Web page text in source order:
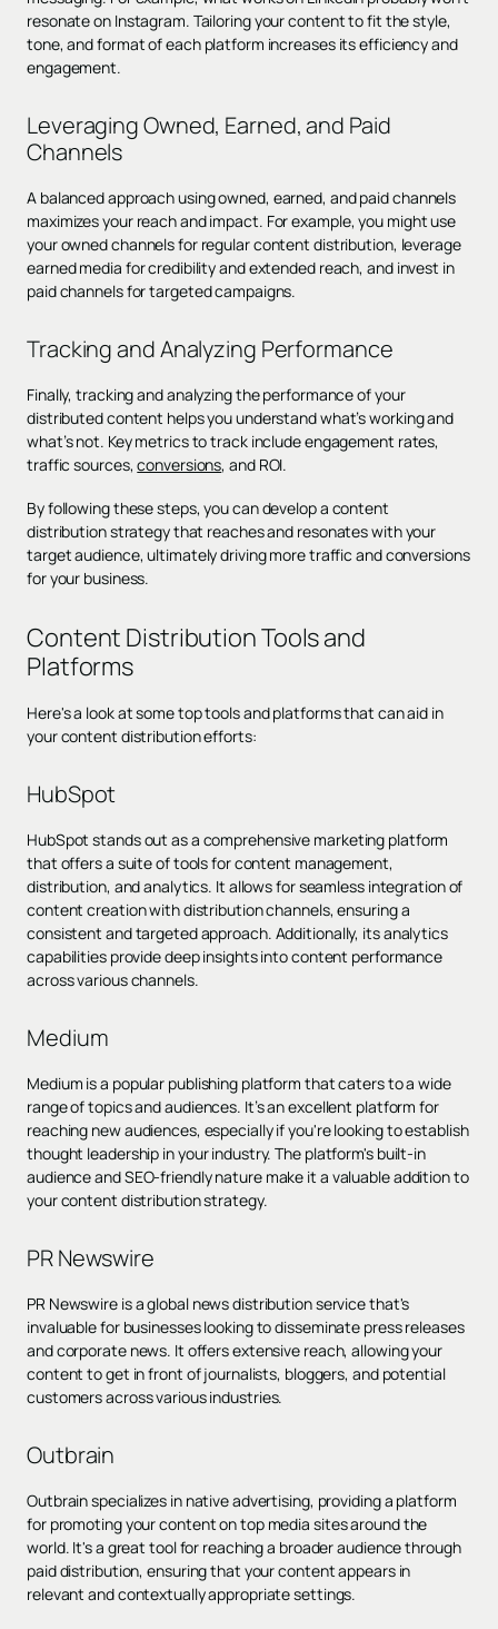
resonate on Instagram. Tailoring your content to fit the style,
tone, and format of each platform increases its efficiency and
engagement.
Leveraging Owned, Earned, and Paid
Channels
A balanced approach using owned, earned, and paid channels
maximizes your reach and impact. For example, you might use
your owned channels for regular content distribution, leverage
earned media for credibility and extended reach, and invest in
paid channels for targeted campaigns.
Tracking and Analyzing Performance
Finally, tracking and analyzing the performance of your
distributed content helps you understand what’s working and
what’s not. Key metrics to track include engagement rates,
traffic sources,conversions, and ROI.
By following these steps, you can develop a content
distribution strategy that reaches and resonates with your
target audience, ultimately driving more traffic and conversions
for your business.
Content Distribution Tools and
Platforms
Here's a look at some top tools and platforms that can aid in
your content distribution efforts:
HubSpot
HubSpot stands out as a comprehensive marketing platform
that offers a suite of tools for content management,
distribution, and analytics. It allows for seamless integration of
content creation with distribution channels, ensuring a
consistent and targeted approach. Additionally, its analytics
capabilities provide deep insights into content performance
across various channels.
Medium
Medium is a popular publishing platform that caters to a wide
range of topics and audiences. It’s an excellent platform for
reaching new audiences, especially if you're looking to establish
thought leadership in your industry. The platform's built-in
audience and SEO-friendly nature make it a valuable addition to
your content distribution strategy.
PR Newswire
PR Newswire is a global news distribution service that's
invaluable for businesses looking to disseminate press releases
and corporate news. It offers extensive reach, allowing your
content to get in front of journalists, bloggers, and potential
customers across various industries.
Outbrain
Outbrain specializes in native advertising, providing a platform
for promoting your content on top media sites around the
world. It's a great tool for reaching a broader audience through
paid distribution, ensuring that your content appears in
relevant and contextually appropriate settings.